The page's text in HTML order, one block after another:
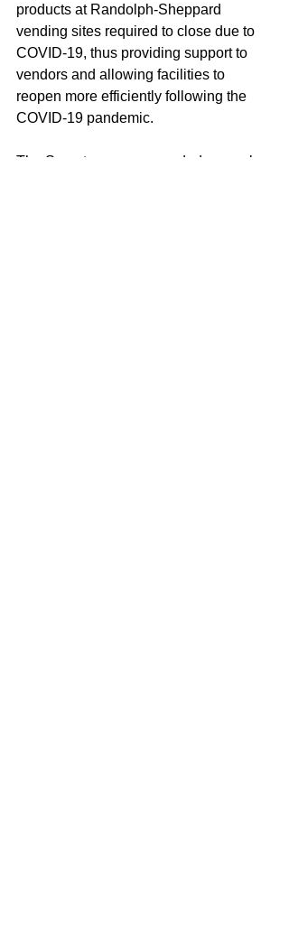
products at Randolph-Sheppard
vending sites required to close due to
COVID-19, thus providing support to
vendors and allowing facilities to
reopen more efficiently following the
COVID-19 pandemic.
The Secretary recommended several